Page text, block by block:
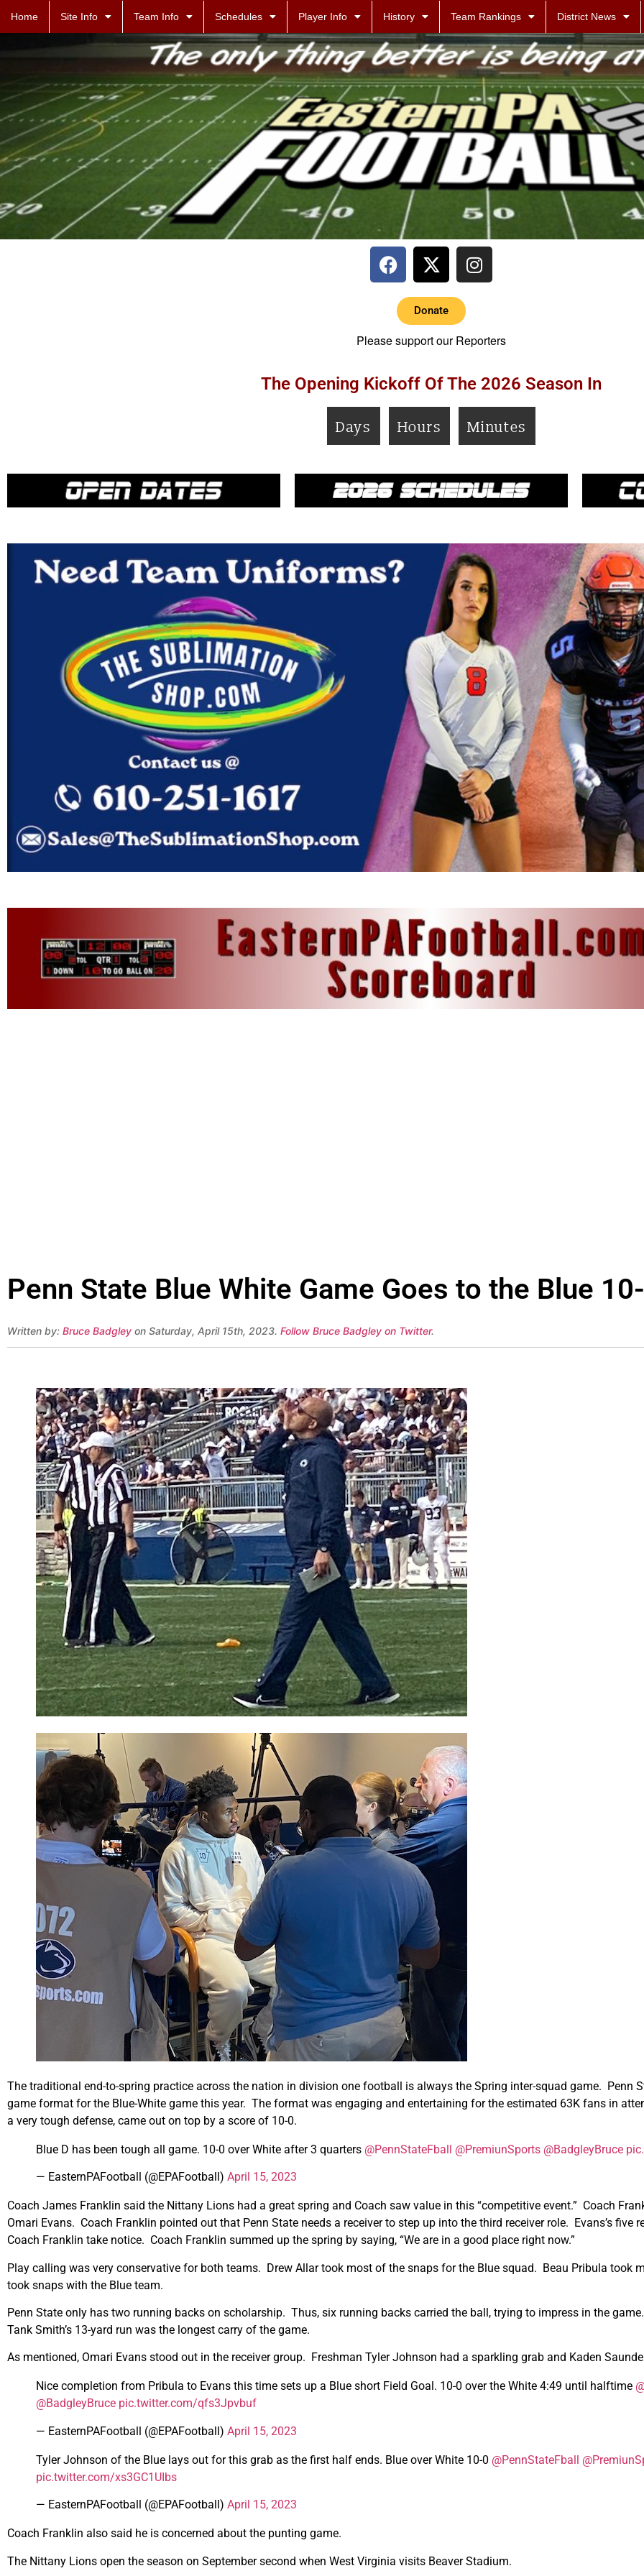
Home Site Info Team Info Schedules Player Info History Team Rankings District News
Donate
Please support our Reporters
The Opening Kickoff Of The 2026 Season In
Days Hours Minutes
Penn State Blue White Game Goes to the Blue
Written by: Bruce Badgley on Saturday, April 15th, 2023. Follow Bruce Badgley on Twitter.
The traditional end-to-spring practice across the nation in division one football is always the Spring inter-squad game. Penn
game format for the Blue-White game this year. The format was engaging and entertaining for the estimated 63K fans in
a very tough defense, came out on top by a score of 10-0.
Blue D has been tough all game. 10-0 over White after 3 quarters @PennStateFball @PremiunSports @BadgleyBruce
— EasternPAFootball (@EPAFootball) April 15, 2023
Coach James Franklin said the Nittany Lions had a great spring and Coach saw value in this “competitive event.” Coach
Omari Evans. Coach Franklin pointed out that Penn State needs a receiver to step up into the third receiver role. Evans’s five
Coach Franklin take notice. Coach Franklin summed up the spring by saying, “We are in a good place right now.”
Play calling was very conservative for both teams. Drew Allar took most of the snaps for the Blue squad. Beau Pribula took
took snaps with the Blue team.
Penn State only has two running backs on scholarship. Thus, six running backs carried the ball, trying to impress in the
Tank Smith’s 13-yard run was the longest carry of the game.
As mentioned, Omari Evans stood out in the receiver group. Freshman Tyler Johnson had a sparkling grab and Kaden
Nice completion from Pribula to Evans this time sets up a Blue short Field Goal. 10-0 over the White 4:49 until halftime
@BadgleyBruce pic.twitter.com/qfs3Jpvbuf
— EasternPAFootball (@EPAFootball) April 15, 2023
Tyler Johnson of the Blue lays out for this grab as the first half ends. Blue over White 10-0 @PennStateFball
pic.twitter.com/xs3GC1UIbs
— EasternPAFootball (@EPAFootball) April 15, 2023
Coach Franklin also said he is concerned about the punting game.
The Nittany Lions open the season on September second when West Virginia visits Beaver Stadium.